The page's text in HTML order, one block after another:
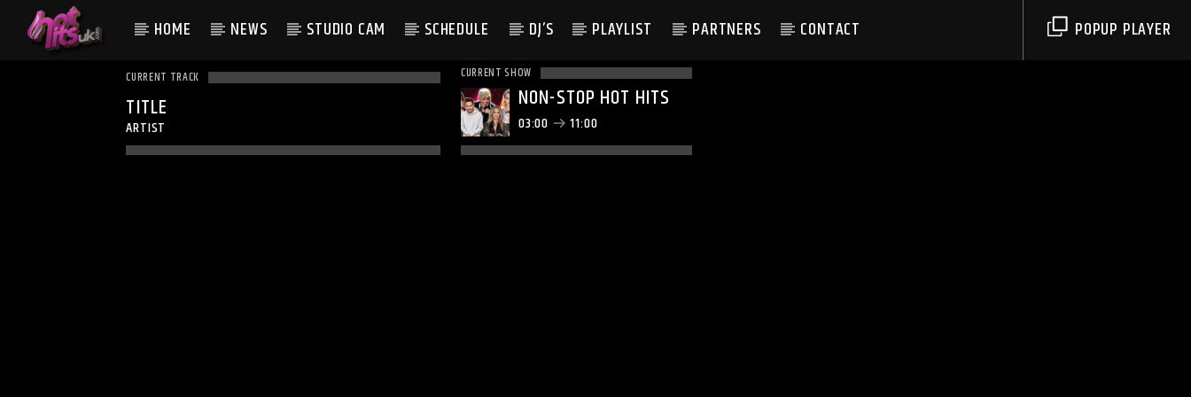
HOME NEWS STUDIO CAM SCHEDULE DJ’S PLAYLIST PARTNERS CONTACT POPUP PLAYER
CURRENT TRACK
TITLE
ARTIST
CURRENT SHOW
NON-STOP HOT HITS
03:00 11:00